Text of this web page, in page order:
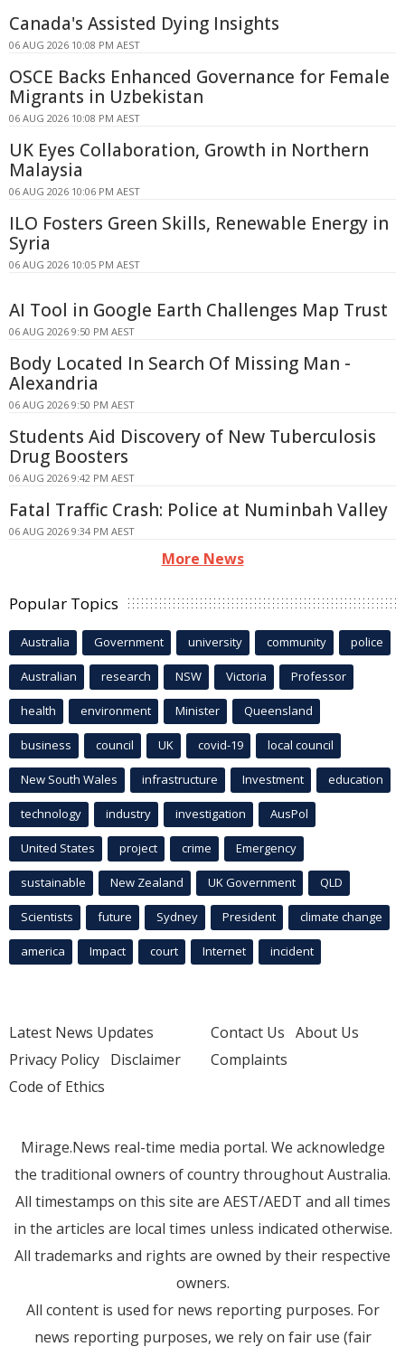
Canada's Assisted Dying Insights
06 AUG 2026 10:08 PM AEST
OSCE Backs Enhanced Governance for Female
Migrants in Uzbekistan
06 AUG 2026 10:08 PM AEST
UK Eyes Collaboration, Growth in Northern
Malaysia
06 AUG 2026 10:06 PM AEST
ILO Fosters Green Skills, Renewable Energy in
Syria
06 AUG 2026 10:05 PM AEST
AI Tool in Google Earth Challenges Map Trust
06 AUG 2026 9:50 PM AEST
Body Located In Search Of Missing Man -
Alexandria
06 AUG 2026 9:50 PM AEST
Students Aid Discovery of New Tuberculosis
Drug Boosters
06 AUG 2026 9:42 PM AEST
Fatal Traffic Crash: Police at Numinbah Valley
06 AUG 2026 9:34 PM AEST
More News
Popular Topics
Australia Government university community police
Australian research NSW Victoria Professor
health environment Minister Queensland
business council UK covid-19 local council
New South Wales infrastructure Investment education
technology industry investigation AusPol
United States project crime Emergency
sustainable New Zealand UK Government QLD
Scientists future Sydney President climate change
america Impact court Internet incident
Latest News Updates
Privacy Policy Disclaimer
Code of Ethics
Contact Us About Us
Complaints
Mirage.News real-time media portal. We acknowledge
the traditional owners of country throughout Australia.
All timestamps on this site are AEST/AEDT and all times
in the articles are local times unless indicated otherwise.
All trademarks and rights are owned by their respective
owners.
All content is used for news reporting purposes. For
news reporting purposes, we rely on fair use (fair